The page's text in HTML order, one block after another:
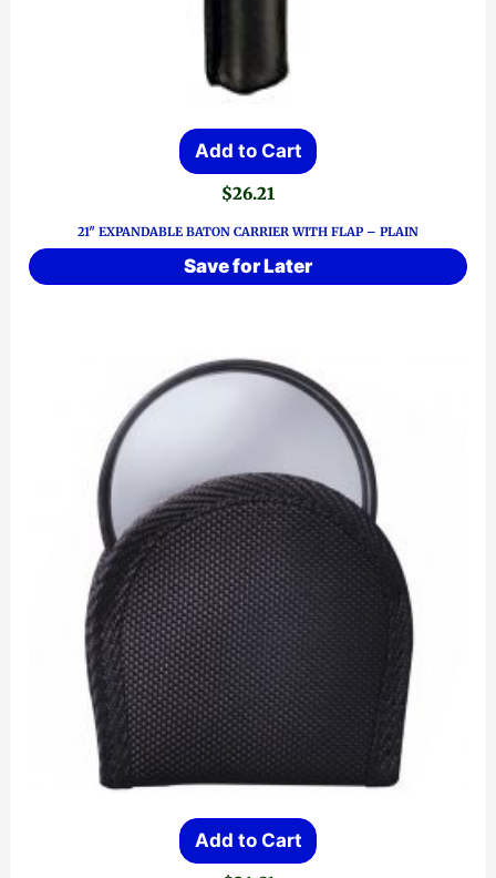
Add to Cart
$26.21
21″ EXPANDABLE BATON CARRIER WITH FLAP – PLAIN
Save for Later
Add to Cart